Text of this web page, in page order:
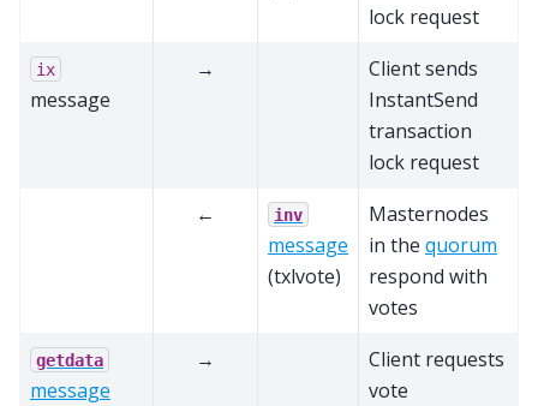
lock request
ix
message
→
Client sends
InstantSend
transaction
lock request
←
inv
message
(txlvote)
Masternodes
in the quorum
respond with
votes
getdata
message
→
Client requests
vote